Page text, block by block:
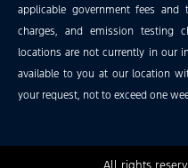
applicable government fees and
charges, and emission testing
locations are not currently in our
available to you at our location
your request, not to exceed one
All rights